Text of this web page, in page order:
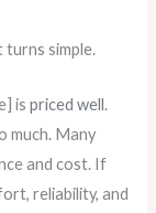
turns simple.
ispriced well.
much. Many
and cost. If
reliability, and